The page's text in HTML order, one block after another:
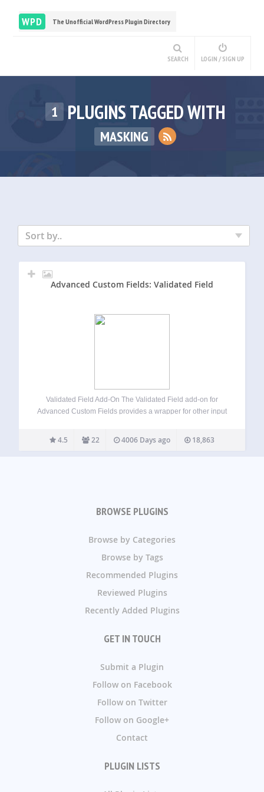
WPD The Unofficial WordPress Plugin Directory
SEARCH LOGIN / SIGN UP
1 PLUGINS TAGGED WITH
MASKING
Sort by..
Advanced Custom Fields: Validated Field
Validated Field Add-On The Validated Field add-on for
Advanced Custom Fields provides a wrapper for other input
using the jQuery Masked Input Plugin, server side
validation using either PHP regular…
4.5 22 4006 Days ago 18,863
BROWSE PLUGINS
Browse by Categories
Browse by Tags
Recommended Plugins
Reviewed Plugins
Recently Added Plugins
GET IN TOUCH
Submit a Plugin
Follow on Facebook
Follow on Twitter
Follow on Google+
Contact
PLUGIN LISTS